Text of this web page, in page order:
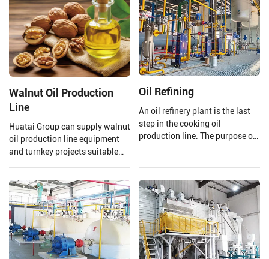
processes.
and customizes a complete set
of 20-5000TPD canola oil
production lines.
Walnut Oil Production
Line
Huatai Group can supply walnut
oil production line equipment
and turnkey projects suitable
Oil Refining
An oil refinery plant is the last
step in the cooking oil
production line. The purpose of
oil. Then improving the storage
stability of cooking oil and
making the oil's smell and color
comply with national
standards.